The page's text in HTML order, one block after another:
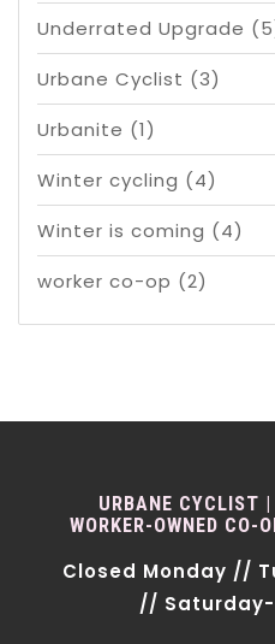
Underrated Upgrade
Urbane Cyclist (3)
Urbanite (1)
Winter cycling (4)
Winter is coming (4)
worker co-op (2)
URBANE CYCLIST
WORKER-OWNED CO-
Closed Monday //
// Saturday-